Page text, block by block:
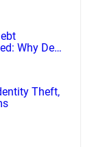
Why Debt
Theft,